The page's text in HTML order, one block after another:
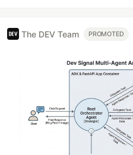
The DEV Team PROMOTED